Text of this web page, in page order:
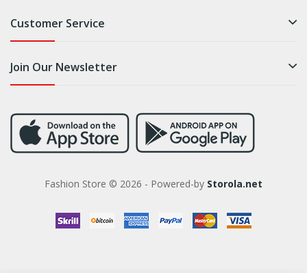
Customer Service
Join Our Newsletter
Fashion Store © 2026 - Powered-by Storola.net